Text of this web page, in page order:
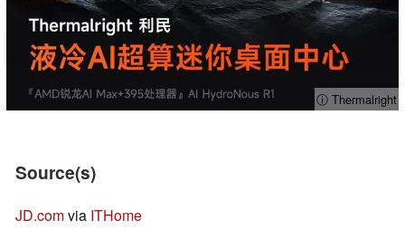
ⓘ Thermalright
Source(s)
JD.comvia ITHome